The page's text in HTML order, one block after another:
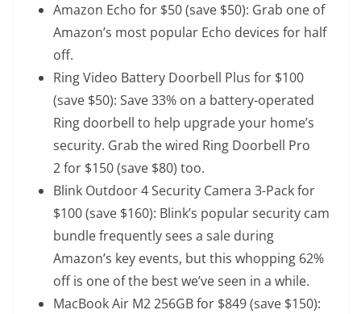
Amazon Echo for $50 (save $50): Grab one of
Amazon’s most popular Echo devices for half
off.
Ring Video Battery Doorbell Plus for $100
(save $50): Save 33% on a battery-operated
Ring doorbell to help upgrade your home’s
security. Grab the wired Ring Doorbell Pro
2for $150 (save $80) too.
Blink Outdoor 4 Security Camera 3-Packfor
$100 (save $160): Blink’s popular security cam
bundle frequently sees a sale during
Amazon’s key events, but this whopping 62%
off is one of the best we’ve seen in a while.
MacBook Air M2 256GBfor $849 (save $150):